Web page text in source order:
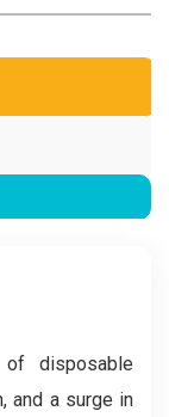
of disposable
and a surge in